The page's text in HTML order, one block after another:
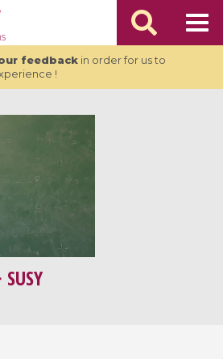
feedbackin order for us to
!
SUSY